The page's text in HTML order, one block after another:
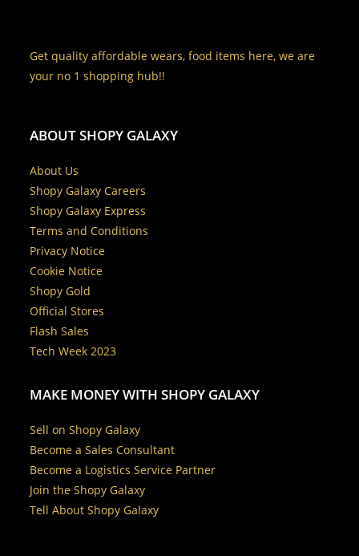
Get quality affordable wears, food items here, we are
your no 1 shopping hub!!
ABOUT SHOPY GALAXY
About Us
Shopy Galaxy Careers
Shopy Galaxy Express
Terms and Conditions
Privacy Notice
Cookie Notice
Shopy Gold
Official Stores
Flash Sales
Tech Week 2023
MAKE MONEY WITH SHOPY GALAXY
Sell on Shopy Galaxy
Become a Sales Consultant
Become a Logistics Service Partner
Join the Shopy Galaxy
Tell About Shopy Galaxy